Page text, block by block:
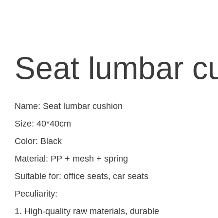
Seat lumbar
Name: Seat lumbar cushion
Size: 40*40cm
Color: Black
Material: PP + mesh + spring
Suitable for: office seats, car seats
Peculiarity:
1. High-quality raw materials, durable